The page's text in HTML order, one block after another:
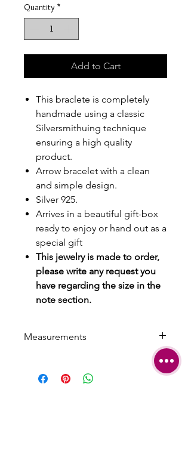
Quantity *
Add to Cart
This braclete is completely
handmade using a classic
Silversmithuing technique
ensuring a high quality
product.
Arrow bracelet with a clean
and simple design.
Silver 925.
Arrives in a beautiful gift-box
ready to enjoy or hand out as a
special gift
This jewelry is made to order,
please write any request you
have regarding the size in the
note section.
Measurements
Circumference: 17 cm/ 6.5 inches
Arrow: 1 cm width
Can be easily adjusted for smaller